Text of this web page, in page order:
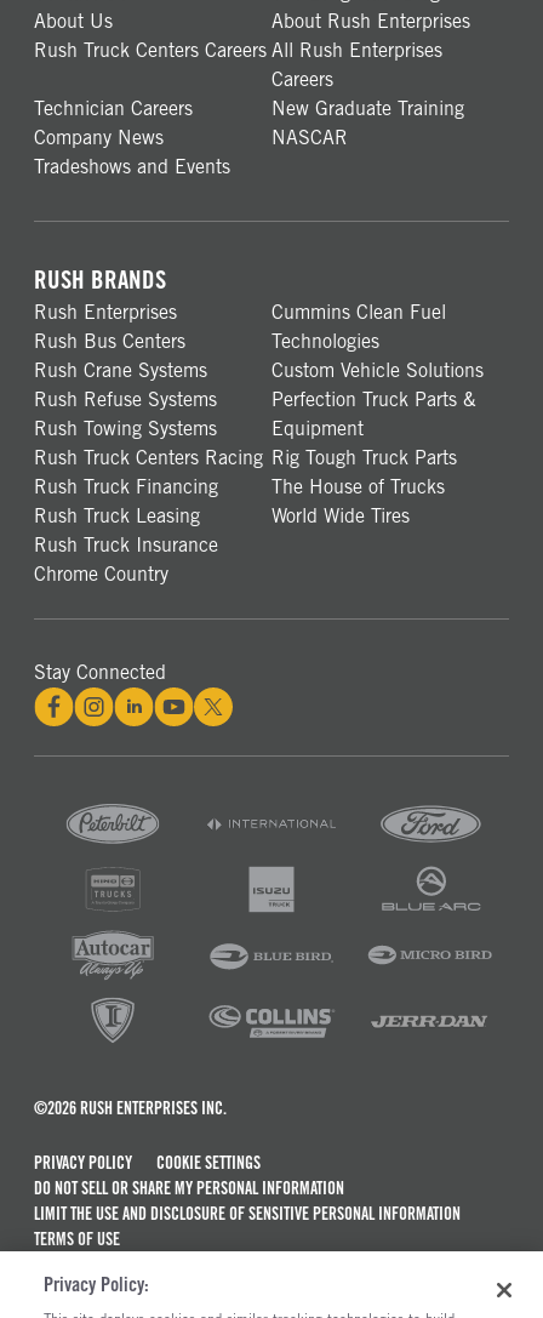
About Us
About Rush Enterprises
Rush Truck Centers Careers All Rush Enterprises
Careers
Technician Careers
New Graduate Training
Company News
NASCAR
Tradeshows and Events
RUSH BRANDS
Rush Enterprises
Rush Bus Centers
Rush Crane Systems
Rush Refuse Systems
Rush Towing Systems
Rush Truck Centers Racing
Rush Truck Financing
Rush Truck Leasing
Rush Truck Insurance
Chrome Country
Cummins Clean Fuel
Technologies
Custom Vehicle Solutions
Perfection Truck Parts &
Equipment
Rig Tough Truck Parts
The House of Trucks
World Wide Tires
Stay Connected
©2026 RUSH ENTERPRISES INC.
PRIVACY POLICY
COOKIE SETTINGS
DO NOT SELL OR SHARE MY PERSONAL INFORMATION
LIMIT THE USE AND DISCLOSURE OF SENSITIVE PERSONAL INFORMATION
TERMS OF USE
MAINTENANCE AND REPAIR TERMS OF SERVICE
Privacy Policy: